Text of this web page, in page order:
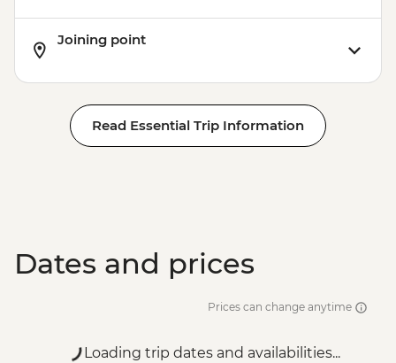
Joining point
Read Essential Trip Information
Dates and prices
Prices can change anytime
Loading trip dates and availabilities...